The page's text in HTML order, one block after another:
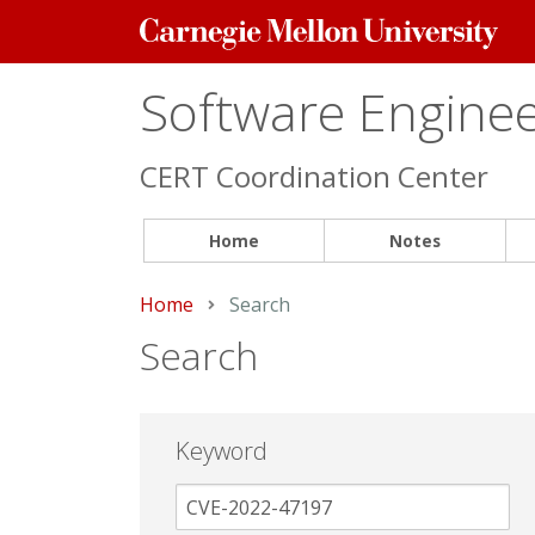
Carnegie
Mellon
Software
CERT Coordination Center
Home Notes
Home Current:
Search
Search
Keyword